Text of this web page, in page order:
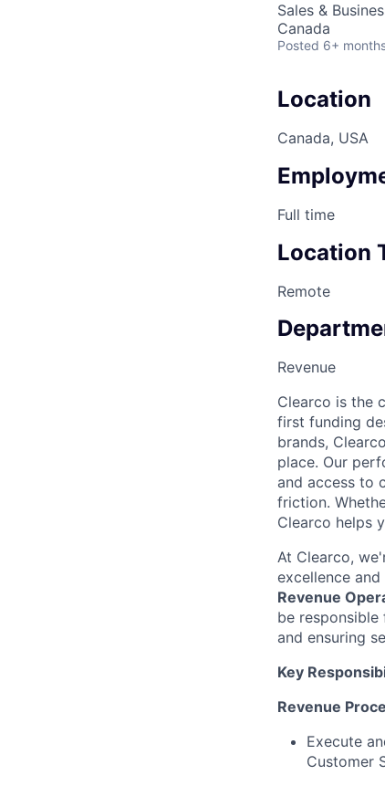
Sales &
Canada
Posted 6+
Location
Canada, USA
Full time
Location
Remote
Revenue
Clearco is the
first funding
brands,
place. Our
and access to
friction.
Clearco helps
At Clearco,
excellence
Revenue
be
and ensuring
Key
Revenue
Execute
Customer